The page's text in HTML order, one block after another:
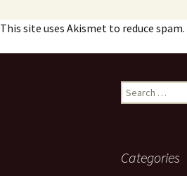
This site uses Akismet to reduce spam.
Search
for:
Categories